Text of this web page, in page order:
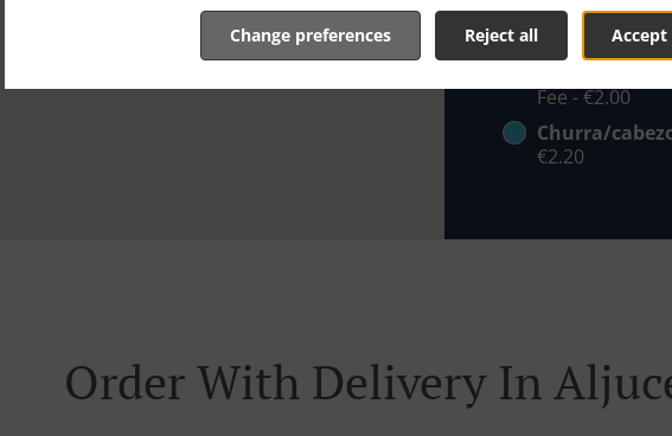
Accept
Reject all
Change preferences
R.SUR/
€1.90
Alucer/
Fee - €2.00
Churra/
€2.20
Order With Delivery In